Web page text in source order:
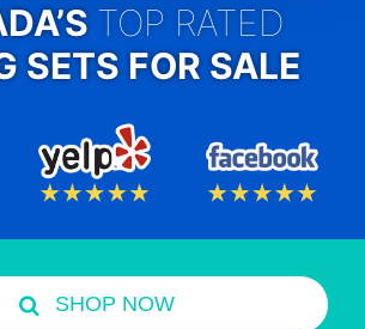
TOP RATED
SETS FOR SALE
SHOP NOW